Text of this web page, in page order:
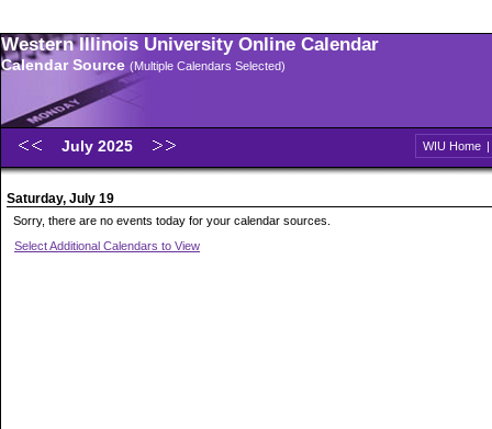
Western Illinois University Online Calendar
Calendar Source (Multiple Calendars Selected)
July 2025 WIU Home |
Saturday, July 19
Sorry, there are no events today for your calendar sources.
Select Additional Calendars to View